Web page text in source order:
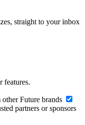
straight to your inbox
features.
Future brands
partners or sponsors